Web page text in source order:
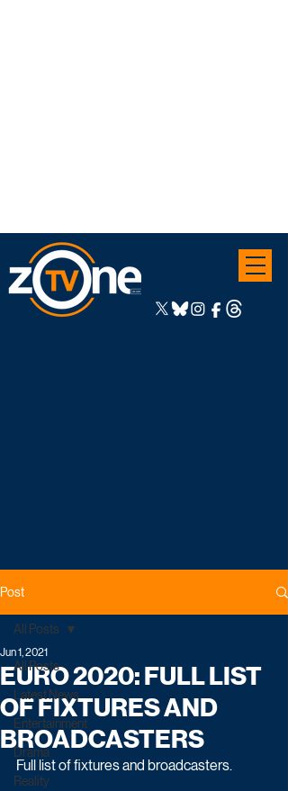
Post
All Posts
Latest News
Entertainment
Drama
Reality
All Posts
EURO 2020: FULL LIST
OF FIXTURES AND
BROADCASTERS
Jun 1, 2021
Full list of fixtures and broadcasters.